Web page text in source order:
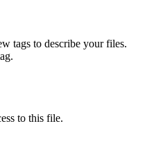
tags to describe your files.
to this file.